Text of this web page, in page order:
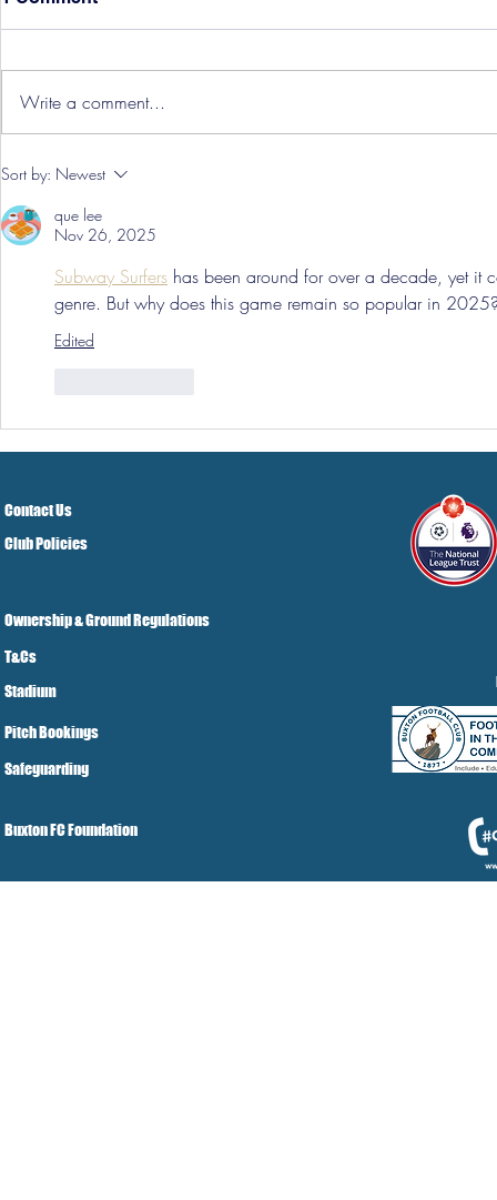
Hereford Tickets
Write a comment...
Sort by: Newest
que lee
Nov 26, 2025
Subway Surfers has been around for over a decade, yet it
genre. But why does this game remain so popular in
Edited
Contact Us
Club Policies
Ownership & Ground Regulations
T&Cs
Stadium
Pitch Bookings
Safeguarding
Buxton FC Foundation